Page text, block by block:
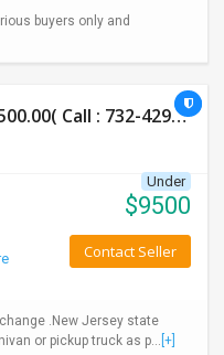
buyers only and
2014 HONDA CR-V LX**AWD**131K**AUTOMATIC**GOOD CONDITION**$9500.00( Call : 732-429-3464)
Under
$9500
Contact Seller
.New Jersey state
or pickup truck as p... [+]